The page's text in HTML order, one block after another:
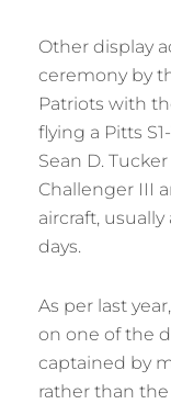
Other display
ceremony by
Patriots with
flying a Pitts
Sean D.
Challenger III
aircraft,
days.
As per last
on one of the
captained by
rather than the